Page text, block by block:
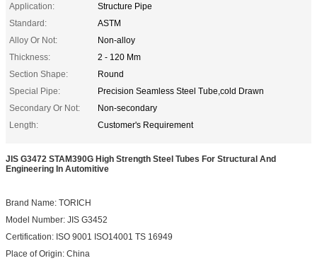
Application:
Structure Pipe
Standard:
ASTM
Alloy Or Not:
Non-alloy
Thickness:
2 - 120 Mm
Section Shape:
Round
Special Pipe:
Precision Seamless Steel Tube,cold Drawn
Secondary Or Not:
Non-secondary
Length:
Customer's Requirement
JIS G3472 STAM390G High Strength Steel Tubes For Structural And
Engineering In Automitive
Brand Name: TORICH
Model Number: JIS G3452
Certification: ISO 9001 ISO14001 TS 16949
Place of Origin: China